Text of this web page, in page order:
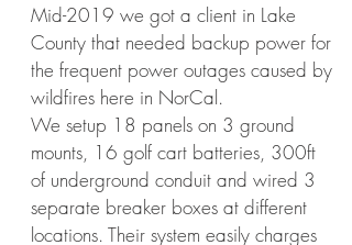
Mid-2019 we got a client in Lake
County that needed backup power for
the frequent power outages caused by
wildfires here in NorCal.
We setup 18 panels on 3 ground
mounts, 16 golf cart batteries, 300ft
of underground conduit and wired 3
separate breaker boxes at different
locations. Their system easily charges